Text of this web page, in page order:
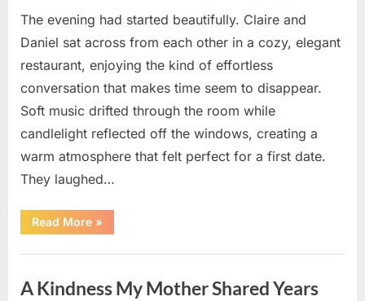
The evening had started beautifully. Claire and
Daniel sat across from each other in a cozy, elegant
restaurant, enjoying the kind of effortless
conversation that makes time seem to disappear.
Soft music drifted through the room while
candlelight reflected off the windows, creating a
warm atmosphere that felt perfect for a first date.
They laughed…
Read More“A
Stranger’s
Act
Changed
»
A Kindness My Mother Shared Years